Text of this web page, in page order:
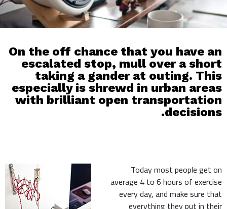
On the off chance that you have an
escalated stop, mull over a short
taking a gander at outing. This
especially is shrewd in urban areas
with brilliant open transportation
decisions.
Today most people get on
average 4 to 6 hours of exercise
every day, and make sure that
everything they put in their